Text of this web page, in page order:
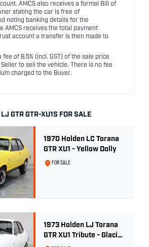
AMCS also receives a formal Bill of
stating the car is free of
noting banking details for the
AMCS receives the total payment
account a transfer is then made to
fee of 8.5% (incl. GST) of the sale price
to sell the vehicle. There is no fee
charged to the Buyer.
GTR GTR-XU1S FOR SALE
1970 Holden LC Torana
GTR XU1 - Yellow Dolly
FOR SALE
1973 Holden LJ Torana
GTR XU1 Tribute - Glacier